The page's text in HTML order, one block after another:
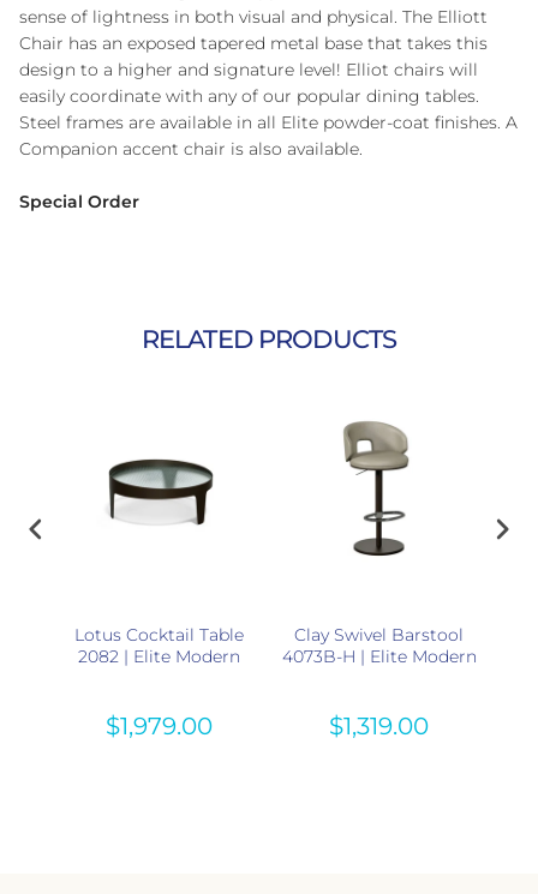
sense of lightness in both visual and physical. The Elliott
Chair has an exposed tapered metal base that takes this
design to a higher and signature level! Elliot chairs will
easily coordinate with any of our popular dining tables.
Steel frames are available in all Elite powder-coat finishes. A
Companion accent chair is also available.
Special Order
RELATED PRODUCTS
Lotus Cocktail Table
2082 | Elite Modern
$1,979.00
Clay Swivel Barstool
4073B-H | Elite Modern
$1,319.00